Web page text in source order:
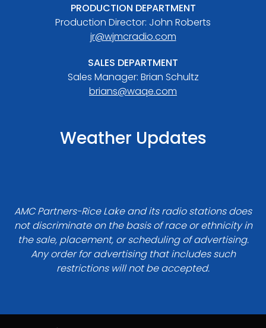
PRODUCTION DEPARTMENT
Production Director: John Roberts
jr@wjmcradio.com
SALES DEPARTMENT
Sales Manager: Brian Schultz
brians@waqe.com
Weather Updates
AMC Partners-Rice Lake and its radio stations does
not discriminate on the basis of race or ethnicity in
the sale, placement, or scheduling of advertising.
Any order for advertising that includes such
restrictions will not be accepted.